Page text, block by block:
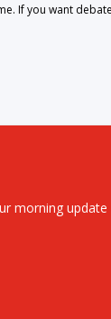
If you want
morning update